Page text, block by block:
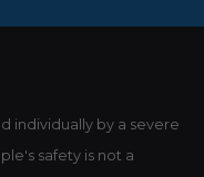
individually by a severe
safety is not a